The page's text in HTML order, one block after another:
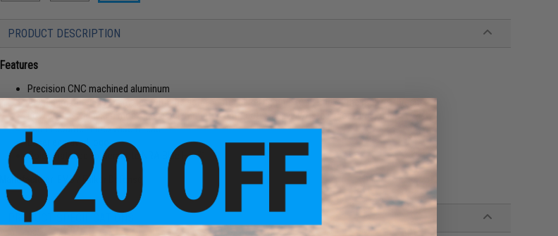
PRODUCT DESCRIPTION
Features
Precision CNC machined aluminum
Aluminum outer sleeve mates with the actual outer barrel right up to the tip of the muzzle threads
Low profile aluminum mock gas block mounted onto outer sleeve w/ steel mock gas tube
14mm counter-clockwise thread
Laser engraved logo
Color matched to Cerakote NRA Blue H-171
Manufacturer: EMG / Falkor Defense
PRODUCT SPECIFICATIONS